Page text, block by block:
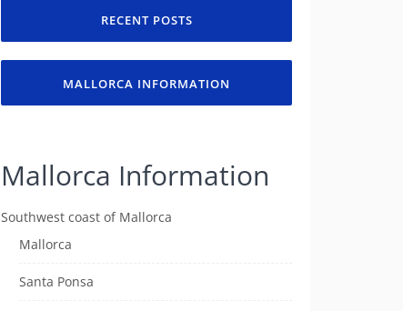
RECENT POSTS
MALLORCA INFORMATION
Mallorca Information
Southwest coast of Mallorca
Mallorca
Santa Ponsa